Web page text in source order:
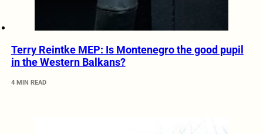
Terry Reintke MEP: Is Montenegro the good pupil
in the Western Balkans?
4 MIN READ